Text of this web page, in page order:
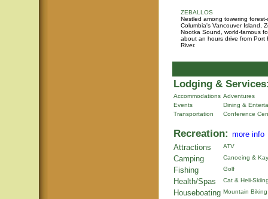
ZEBALLOS
Nestled among towering
Columbia's Vancouver Island,
Nootka Sound, world-famous
about an hours drive from Port
River.
Lodging &
Accommodations Adventures
Events
Dining &
Transportation
Conference
Recreation: more info
Attractions
ATV
Camping Canoeing &
Fishing Golf
Health/Spas Cat & Heli-
Houseboating Mountain Biking